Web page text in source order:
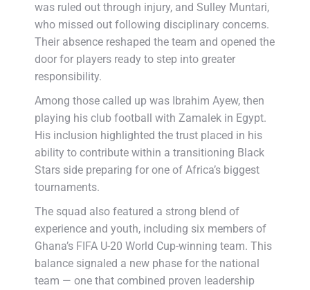
was ruled out through injury, and Sulley Muntari,
who missed out following disciplinary concerns.
Their absence reshaped the team and opened the
door for players ready to step into greater
responsibility.
Among those called up was Ibrahim Ayew, then
playing his club football with Zamalek in Egypt.
His inclusion highlighted the trust placed in his
ability to contribute within a transitioning Black
Stars side preparing for one of Africa’s biggest
tournaments.
The squad also featured a strong blend of
experience and youth, including six members of
Ghana’s FIFA U-20 World Cup-winning team. This
balance signaled a new phase for the national
team — one that combined proven leadership